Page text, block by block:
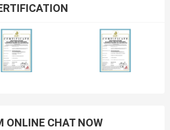
ONLINE CHAT NOW